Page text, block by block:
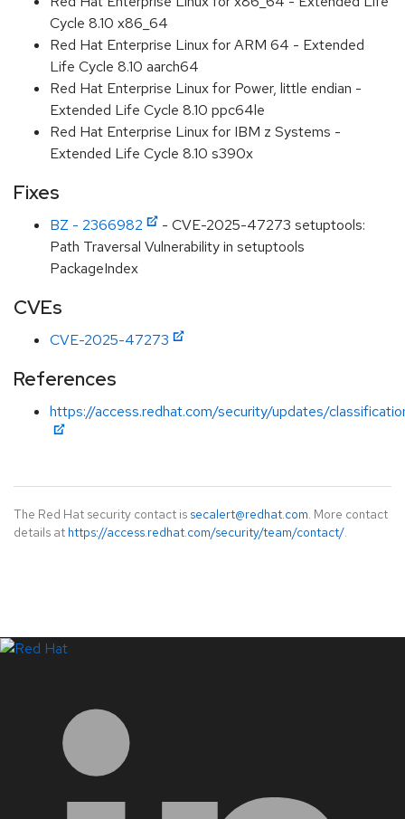
Cycle 8.10 x86_64
Red Hat Enterprise Linux for ARM 64 - Extended
Life Cycle 8.10 aarch64
Red Hat Enterprise Linux for Power, little endian -
Extended Life Cycle 8.10 ppc64le
Red Hat Enterprise Linux for IBM z Systems -
Extended Life Cycle 8.10 s390x
Fixes
BZ - 2366982
- CVE-2025-47273 setuptools:
Path Traversal Vulnerability in setuptools
PackageIndex
CVEs
CVE-2025-47273
References
https://access.redhat.com/security/updates/
The Red Hat security contact is secalert@redhat.com. More contact
details at https://access.redhat.com/security/team/contact/.